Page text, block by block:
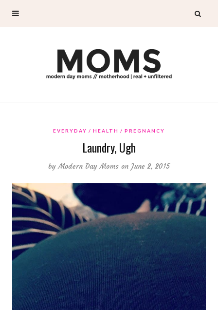
EVERYDAY HEALTH PREGNANCY
Laundry, Ugh
byModern Day Moms on June 2, 2015